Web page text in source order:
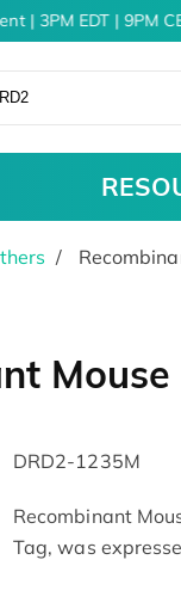
| 3PM EDT | 9PM
DRD2-1235M
Recombinant
Tag, was